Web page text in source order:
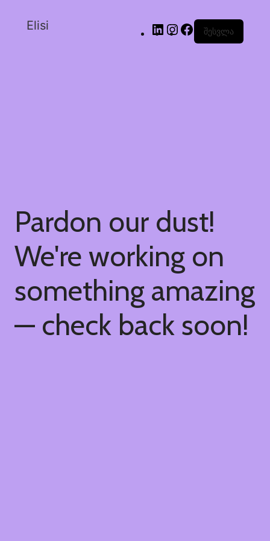
Elisi შესვლა
Pardon our dust!
We're working on
something amazing
— check back soon!